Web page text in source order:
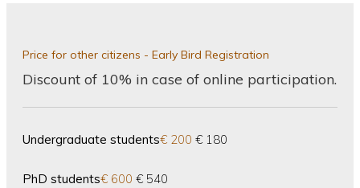
Price for other citizens - Early Bird Registration
Discount of 10% in case of online participation.
Undergraduate students€ 200 € 180
PhD students€ 600 € 540